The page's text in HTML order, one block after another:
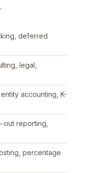
deferred
legal,
accounting, K-
reporting,
percentage